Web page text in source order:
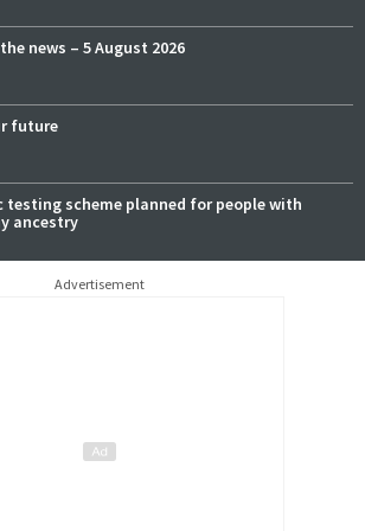
news – 5 August 2026
future
testing scheme planned for people with
ancestry
Advertisement